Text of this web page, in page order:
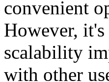
convenient
However,
scalability
with other